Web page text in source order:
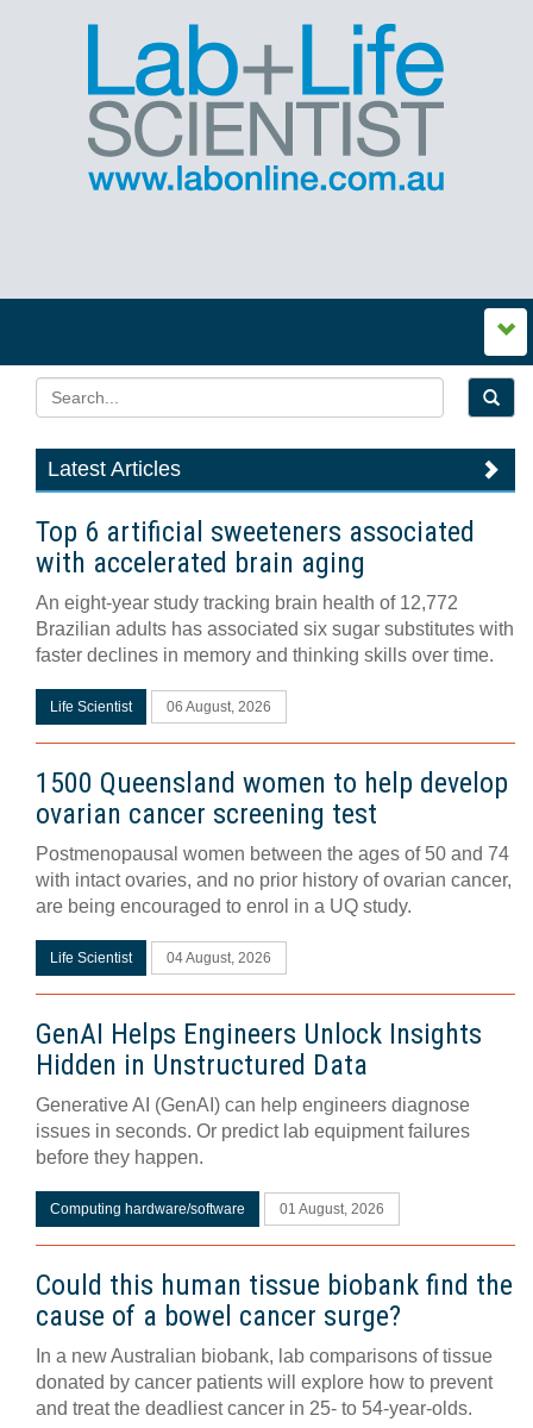
Latest Articles
Top 6 artificial sweeteners associated
with accelerated brain aging
An eight-year study tracking brain health of 12,772
Brazilian adults has associated six sugar substitutes with
faster declines in memory and thinking skills over time.
Life Scientist 06 August, 2026
1500 Queensland women to help develop
ovarian cancer screening test
Postmenopausal women between the ages of 50 and 74
with intact ovaries, and no prior history of ovarian cancer,
are being encouraged to enrol in a UQ study.
Life Scientist 04 August, 2026
GenAI Helps Engineers Unlock Insights
Hidden in Unstructured Data
Generative AI (GenAI) can help engineers diagnose
issues in seconds. Or predict lab equipment failures
before they happen.
Computing hardware/software 01 August, 2026
Could this human tissue biobank find the
cause of a bowel cancer surge?
In a new Australian biobank, lab comparisons of tissue
donated by cancer patients will explore how to prevent
and treat the deadliest cancer in 25- to 54-year-olds.